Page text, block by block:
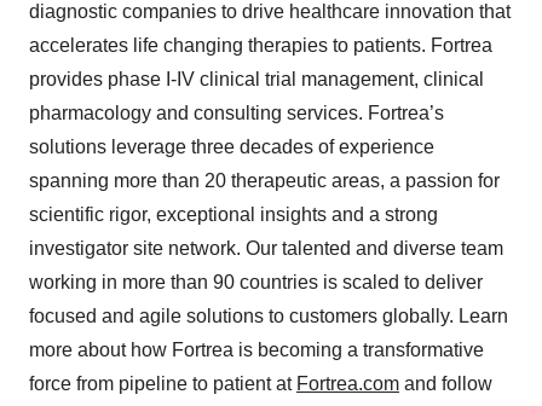
diagnostic companies to drive healthcare innovation that
accelerates life changing therapies to patients. Fortrea
provides phase I-IV clinical trial management, clinical
pharmacology and consulting services. Fortrea’s
solutions leverage three decades of experience
spanning more than 20 therapeutic areas, a passion for
scientific rigor, exceptional insights and a strong
investigator site network. Our talented and diverse team
working in more than 90 countries is scaled to deliver
focused and agile solutions to customers globally. Learn
more about how Fortrea is becoming a transformative
force from pipeline to patient at Fortrea.com and follow